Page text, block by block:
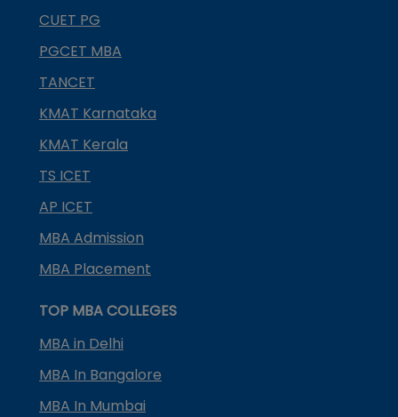
CUET PG
PGCET MBA
TANCET
KMAT Karnataka
KMAT Kerala
TS ICET
AP ICET
MBA Admission
MBA Placement
TOP MBA COLLEGES
MBA in Delhi
MBA In Bangalore
MBA In Mumbai